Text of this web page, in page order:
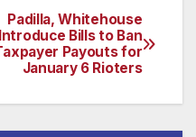
Padilla, Whitehouse
Introduce Bills to Ban
Payouts for
January 6 Rioters